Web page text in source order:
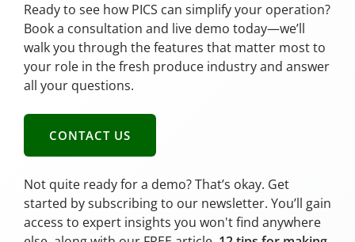
Ready to see how PICS can simplify your operation?
Book a consultation and live demo today—we’ll
walk you through the features that matter most to
your role in the fresh produce industry and answer
all your questions.
CONTACT US
Not quite ready for a demo? That’s okay. Get
started by subscribing to our newsletter. You’ll gain
access to expert insights you won't find anywhere